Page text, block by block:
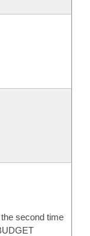
second time